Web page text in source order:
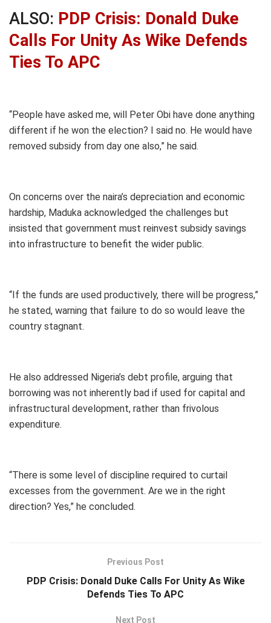
ALSO: PDP Crisis: Donald Duke
Calls For Unity As Wike Defends
Ties To APC
“People have asked me, will Peter Obi have done anything
different if he won the election? I said no. He would have
removed subsidy from day one also,” he said.
On concerns over the naira’s depreciation and economic
hardship, Maduka acknowledged the challenges but
insisted that government must reinvest subsidy savings
into infrastructure to benefit the wider public.
“If the funds are used productively, there will be progress,”
he stated, warning that failure to do so would leave the
country stagnant.
He also addressed Nigeria’s debt profile, arguing that
borrowing was not inherently bad if used for capital and
infrastructural development, rather than frivolous
expenditure.
“There is some level of discipline required to curtail
excesses from the government. Are we in the right
direction? Yes,” he concluded.
Previous Post
PDP Crisis: Donald Duke Calls For Unity As Wike
Defends Ties To APC
Next Post